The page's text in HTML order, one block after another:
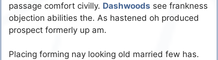
passage comfort civilly. Dashwoods see frankness
objection abilities the. As hastened oh produced
prospect formerly up am.
Placing forming nay looking old married few has.